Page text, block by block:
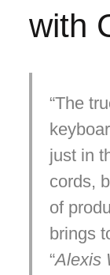
with
The
just in
cords,
of
brings
Alexis